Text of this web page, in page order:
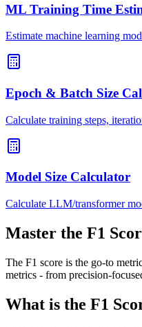
ML Training Time
Estimate machine learning
Epoch & Batch Size
Calculate training steps,
Model Size Calculator
Calculate LLM/transformer
Master the F1
The F1 score is the go-to
metrics - from precision-
What is the F1